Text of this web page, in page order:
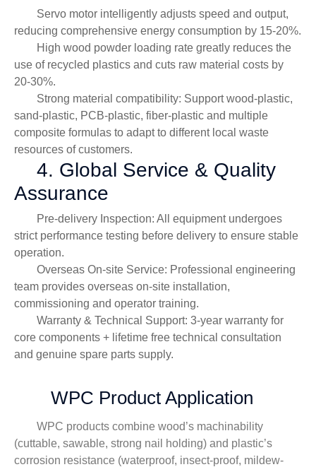
Servo motor intelligently adjusts speed and output,
reducing comprehensive energy consumption by 15-20%.
High wood powder loading rate greatly reduces the
use of recycled plastics and cuts raw material costs by
20-30%.
Strong material compatibility: Support wood-plastic,
sand-plastic, PCB-plastic, fiber-plastic and multiple
composite formulas to adapt to different local waste
resources of customers.
4. Global Service & Quality
Assurance
Pre-delivery Inspection: All equipment undergoes
strict performance testing before delivery to ensure stable
operation.
Overseas On-site Service: Professional engineering
team provides overseas on-site installation,
commissioning and operator training.
Warranty & Technical Support: 3-year warranty for
core components + lifetime free technical consultation
and genuine spare parts supply.
WPC Product Application
WPC products combine wood’s machinability
(cuttable, sawable, strong nail holding) and plastic’s
corrosion resistance (waterproof, insect-proof, mildew-